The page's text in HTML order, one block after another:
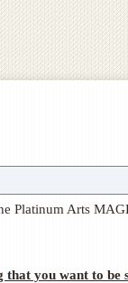
Platinum Arts
you want to be